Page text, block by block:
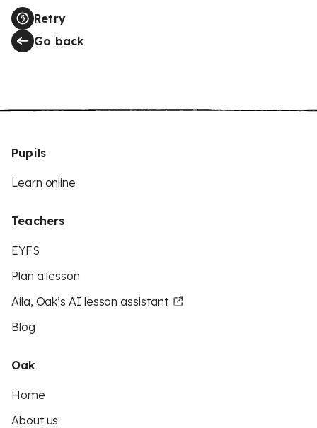
Retry
Go back
Pupils
Learn online
Teachers
EYFS
Plan a lesson
Aila, Oak’s AI lesson assistant
Blog
Oak
Home
About us